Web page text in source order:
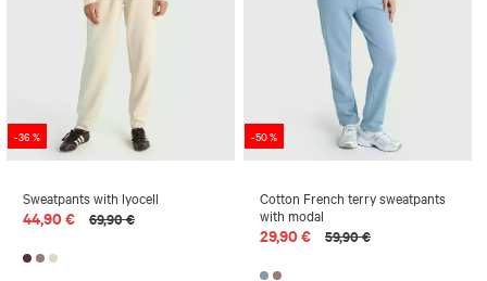
-36 %
Sweatpants with lyocell
44,90 € 69,90 €
-50 %
Cotton French terry sweatpants
with modal
29,90 € 59,90 €